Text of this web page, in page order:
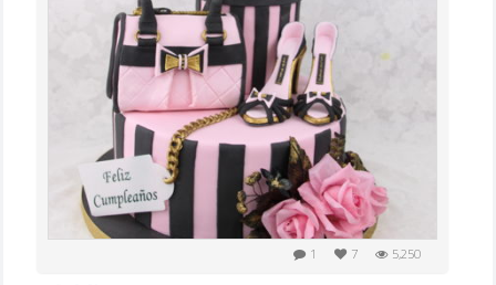
1 7 5,250